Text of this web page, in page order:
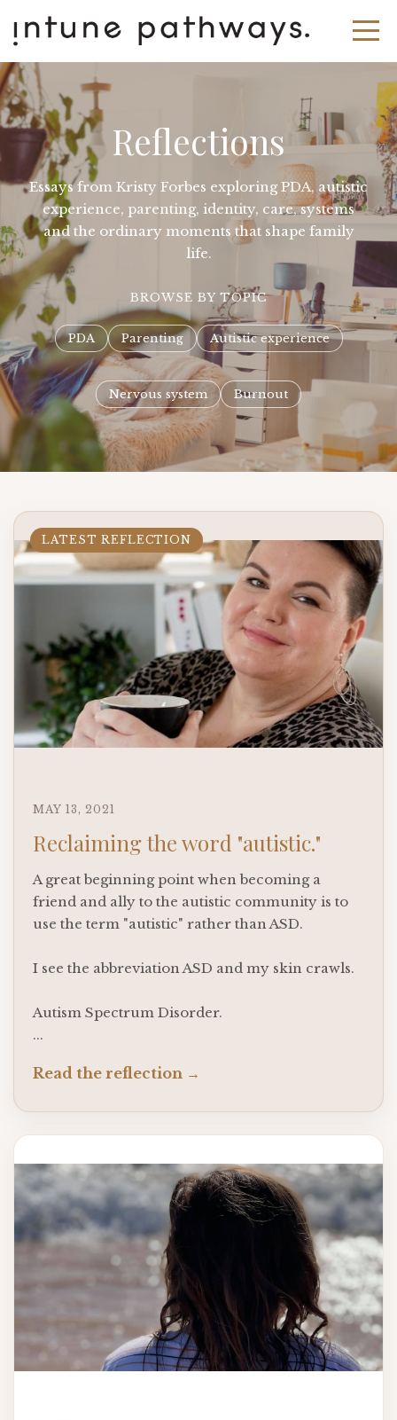
Reflections
Essays from Kristy Forbes exploring PDA, autistic
experience, parenting, identity, care, systems
and the ordinary moments that shape family
life.
BROWSE BY TOPIC
PDA Parenting Autistic experience
Nervous system Burnout
Reclaiming the word "autistic."
MAY 13, 2021
A great beginning point when becoming a
friend and ally to the autistic community is to
use the term "autistic" rather than ASD.
I see the abbreviation ASD and my skin crawls.
Autism Spectrum Disorder.
...
Read the reflection